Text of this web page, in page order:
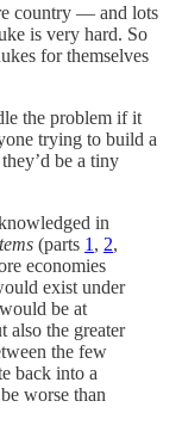
country — and lots
is very hard. So
for themselves
the problem if it
trying to build a
be a tiny
in
(parts 1 , 2,
economies
exist under
be at
also the greater
the few
back into a
worse than